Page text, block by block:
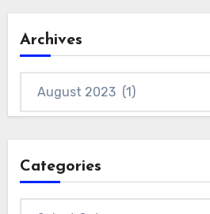
Archives
Categories